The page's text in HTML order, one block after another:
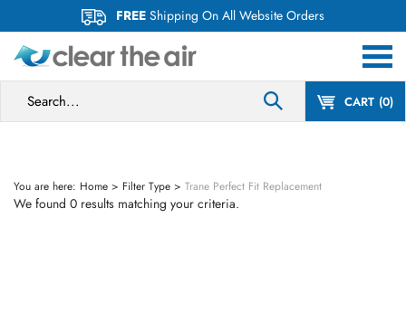
content
FREE Shipping On All Website Orders
CART 0
You are here: Home > Filter Type > Trane Perfect Fit Replacement
We found 0 results matching your criteria.